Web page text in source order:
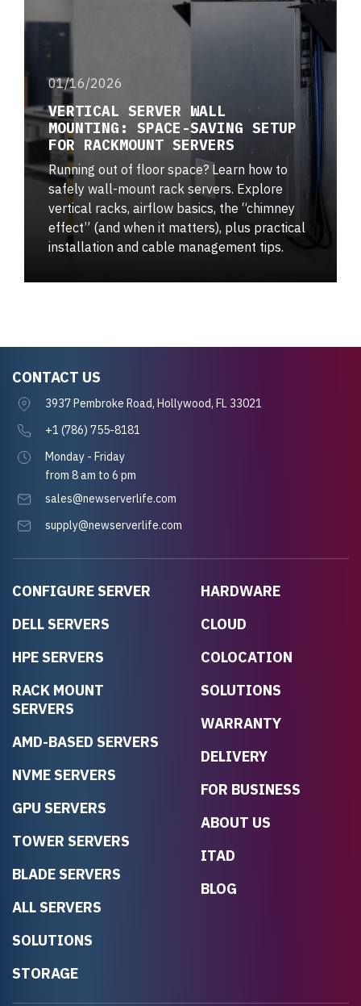
01/16/2026
VERTICAL SERVER WALL
MOUNTING: SPACE-SAVING SETUP
FOR RACKMOUNT SERVERS
Running out of floor space? Learn how to
safely wall-mount rack servers. Explore
vertical racks, airflow basics, the “chimney
effect” (and when it matters), plus practical
installation and cable management tips.
CONFIGURE SERVER
DELL SERVERS
HPE SERVERS
RACK MOUNT
SERVERS
AMD-BASED SERVERS
NVME SERVERS
GPU SERVERS
TOWER SERVERS
BLADE SERVERS
ALL SERVERS
SOLUTIONS
STORAGE
HARDWARE
CLOUD
COLOCATION
SOLUTIONS
WARRANTY
DELIVERY
FOR BUSINESS
ABOUT US
ITAD
BLOG
CONTACT US
3937 Pembroke Road, Hollywood, FL 33021
+1 (786) 755-8181
Monday - Friday
from 8 am to 6 pm
sales@newserverlife.com
supply@newserverlife.com